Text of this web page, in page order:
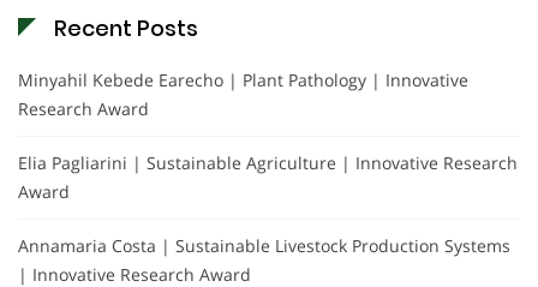
Recent Posts
Minyahil Kebede Earecho | Plant Pathology | Innovative
Research Award
Elia Pagliarini | Sustainable Agriculture | Innovative Research
Award
Annamaria Costa | Sustainable Livestock Production Systems
| Innovative Research Award